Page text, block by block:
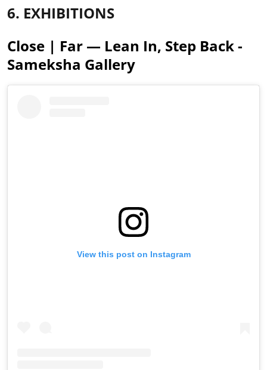
6. EXHIBITIONS
Close | Far — Lean In, Step Back -
Sameksha Gallery
View this post on Instagram